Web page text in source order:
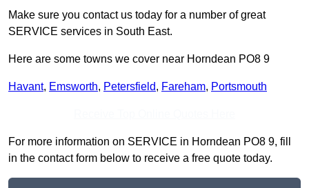
Make sure you contact us today for a number of great
SERVICE services in South East.
Here are some towns we cover near Horndean PO8 9
Havant, Emsworth, Petersfield, Fareham, Portsmouth
For more information on SERVICE in Horndean PO8 9, fill
in the contact form below to receive a free quote today.